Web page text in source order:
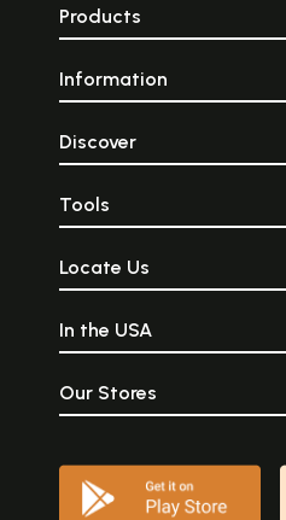
Products
Information
Discover
Tools
Locate Us
In the USA
Our Stores